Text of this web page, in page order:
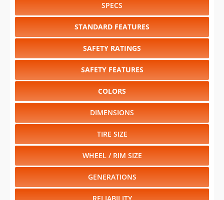
SPECS
STANDARD FEATURES
SAFETY RATINGS
SAFETY FEATURES
COLORS
DIMENSIONS
TIRE SIZE
WHEEL / RIM SIZE
GENERATIONS